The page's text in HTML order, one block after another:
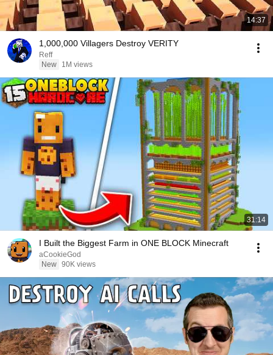
14:37
1,000,000 Villagers Destroy VERITY
Reff
New
1M views
31:14
I Built the Biggest Farm in ONE BLOCK Minecraft
aCookieGod
New 90K views